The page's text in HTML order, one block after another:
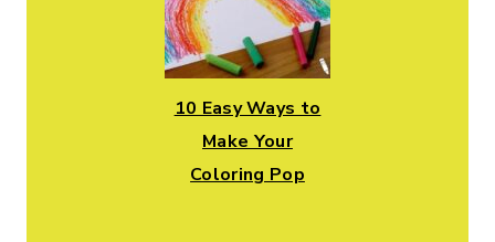
10 Easy Ways to
Make Your
Coloring Pop